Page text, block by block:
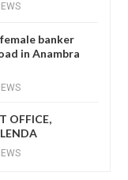
banker
in Anambra
OFFICE,